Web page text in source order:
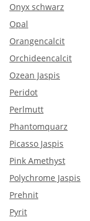
Onyx schwarz
Opal
Orangencalcit
Orchideencalcit
Ozean Jaspis
Peridot
Perlmutt
Phantomquarz
Picasso Jaspis
Pink Amethyst
Polychrome Jaspis
Prehnit
Pyrit